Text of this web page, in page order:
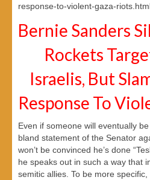
response-to-violent-gaza-
Bernie Sanders
Rockets
Israelis, But
Response To
Even if someone will eventually
bland statement of the Senator
won’t be convinced he’s done
he speaks out in such a way that
semitic allies. To be more